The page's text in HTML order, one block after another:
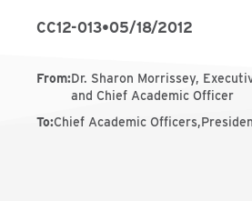
CC12-013•05/18/2012
From:Dr. Sharon Morrissey,
and Chief Academic Officer
To:Chief Academic